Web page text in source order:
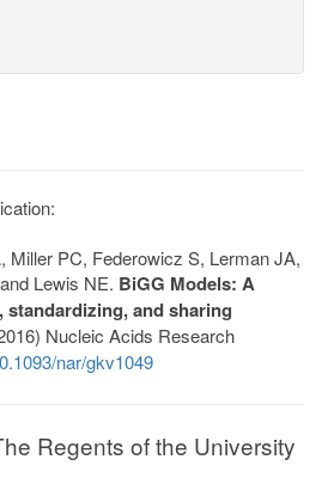
Miller PC, Federowicz S, Lerman JA,
Lewis NE. BiGG Models: A
and sharing
Nucleic Acids Research
nar/gkv1049
Regents of the University